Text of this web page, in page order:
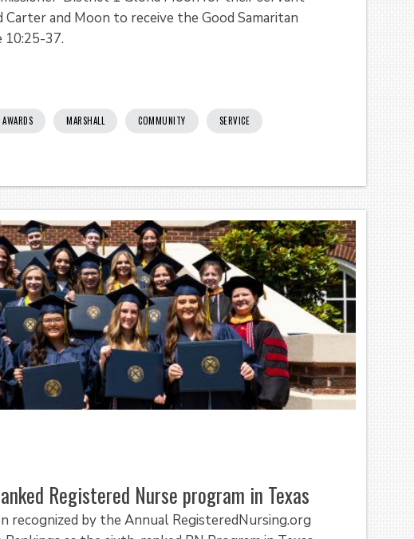
and Moon to receive the Good Samaritan
10:25-37.
AWARDS MARSHALL COMMUNITY SERVICE
Registered Nurse program in Texas
recognized by the Annual RegisteredNursing.org